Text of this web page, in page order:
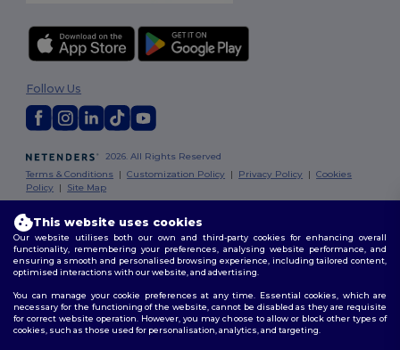
2026. All Rights Reserved
Terms & Conditions |Customization Policy | Privacy Policy |Cookies
Policy | Site Map
Follow Us
Dublin | Galway|Cork |Limerick
This website uses cookies
Our website utilises both our own and third-party cookies for enhancing overall
functionality, remembering your preferences, analysing website performance, and
ensuring a smooth and personalised browsing experience, including tailored content,
optimised interactions with our website, and advertising.
You can manage your cookie preferences at any time. Essential cookies, which are
necessary for the functioning of the website, cannot be disabled as they are requisite
for correct website operation. However, you may choose to allow or block other types of
cookies, such as those used for personalisation, analytics, and targeting.
You've got
€10 OFF!
To claim your discount,
tell us: who are you shopping for?